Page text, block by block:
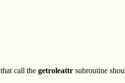
call the getroleattr subroutine